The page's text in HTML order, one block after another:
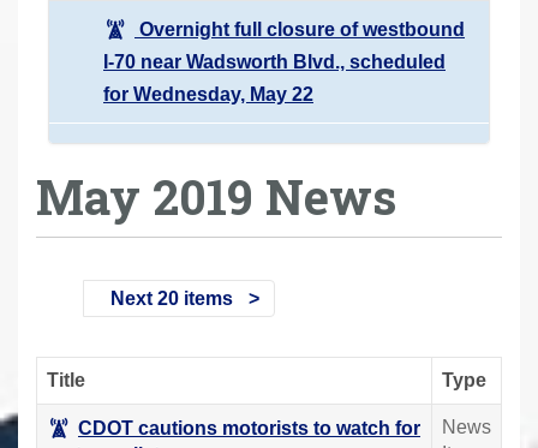
Overnight full closure of westbound
I-70 near Wadsworth Blvd., scheduled
for Wednesday, May 22
May 2019 News
Next 20 items
Title Type
CDOT cautions motorists to watch for
News